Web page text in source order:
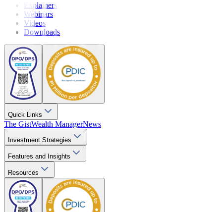
Explainers
Webinars
Videos
Downloads
Quick Links
The GistWealth ManagerNews
Investment Strategies
Features and Insights
Resources